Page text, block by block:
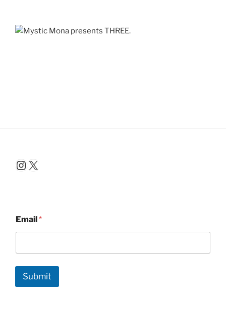
Instagram
X
Email *
Submit